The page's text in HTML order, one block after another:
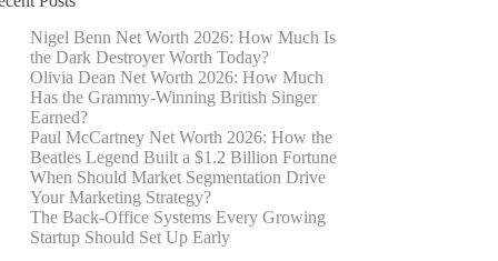
Nigel Benn Net Worth 2026: How Much Is
the Dark Destroyer Worth Today?
Olivia Dean Net Worth 2026: How Much
Has the Grammy-Winning British Singer
Earned?
Paul McCartney Net Worth 2026: How the
Beatles Legend Built a $1.2 Billion Fortune
When Should Market Segmentation Drive
Your Marketing Strategy?
The Back-Office Systems Every Growing
Startup Should Set Up Early